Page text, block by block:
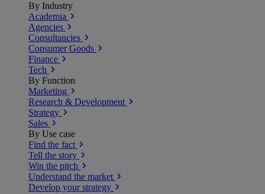
By Industry
Academia
Agencies
Consultancies
Consumer Goods
Finance
Tech
By Function
Marketing
Research & Development
Strategy
Sales
By Use case
Find the fact
Tell the story
Win the pitch
Understand the market
Develop your strategy